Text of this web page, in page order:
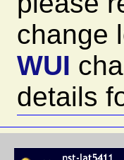
change
WUI
details